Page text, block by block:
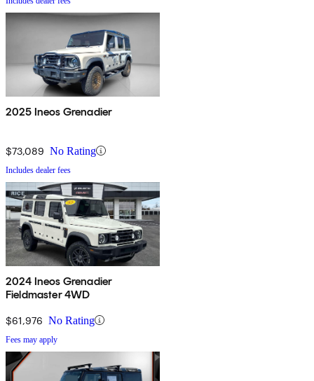
2025 Ineos Grenadier
$73,089 No Rating
Includes dealer fees
2024 Ineos Grenadier
Fieldmaster 4WD
$61,976 No Rating
Fees may apply